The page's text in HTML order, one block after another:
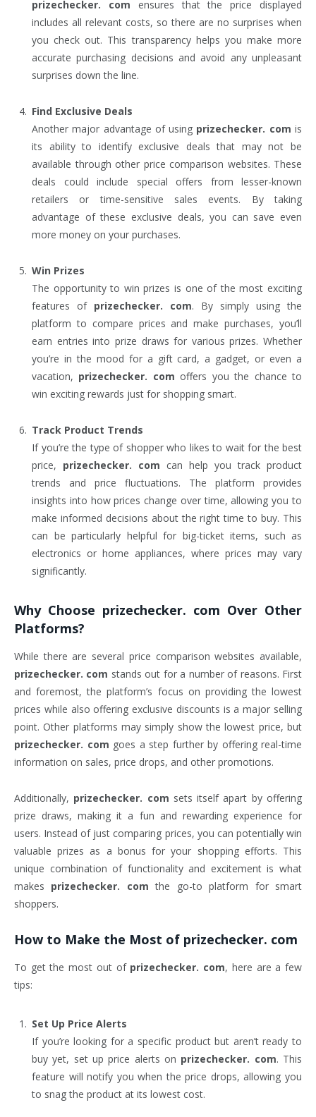
prizechecker. com ensures that the price displayed
includes all relevant costs, so there are no surprises when
you check out. This transparency helps you make more
accurate purchasing decisions and avoid any unpleasant
surprises down the line.
Find Exclusive Deals
Another major advantage of using prizechecker. com is
its ability to identify exclusive deals that may not be
available through other price comparison websites. These
deals could include special offers from lesser-known
retailers or time-sensitive sales events. By taking
advantage of these exclusive deals, you can save even
more money on your purchases.
Win Prizes
The opportunity to win prizes is one of the most exciting
features of prizechecker. com. By simply using the
platform to compare prices and make purchases, you’ll
earn entries into prize draws for various prizes. Whether
you’re in the mood for a gift card, a gadget, or even a
vacation, prizechecker. com offers you the chance to
win exciting rewards just for shopping smart.
Track Product Trends
If you’re the type of shopper who likes to wait for the best
price, prizechecker. com can help you track product
trends and price fluctuations. The platform provides
insights into how prices change over time, allowing you to
make informed decisions about the right time to buy. This
can be particularly helpful for big-ticket items, such as
electronics or home appliances, where prices may vary
significantly.
Why Choose prizechecker. com Over Other
Platforms?
While there are several price comparison websites available,
prizechecker. com stands out for a number of reasons. First
and foremost, the platform’s focus on providing the lowest
prices while also offering exclusive discounts is a major selling
point. Other platforms may simply show the lowest price, but
prizechecker. com goes a step further by offering real-time
information on sales, price drops, and other promotions.
Additionally, prizechecker. com sets itself apart by offering
prize draws, making it a fun and rewarding experience for
users. Instead of just comparing prices, you can potentially win
valuable prizes as a bonus for your shopping efforts. This
unique combination of functionality and excitement is what
makes prizechecker. com the go-to platform for smart
shoppers.
How to Make the Most of prizechecker. com
To get the most out of prizechecker. com, here are a few
tips:
Set Up Price Alerts
If you’re looking for a specific product but aren’t ready to
buy yet, set up price alerts on prizechecker. com. This
feature will notify you when the price drops, allowing you
to snag the product at its lowest cost.